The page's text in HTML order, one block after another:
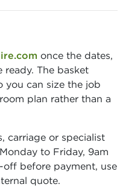
once the dates,
ready. The basket
you can size the job
plan rather than a
carriage or specialist
to Friday, 9am
before payment, use
quote.